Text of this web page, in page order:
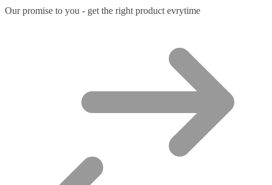
Notebook Stands
(7)
(2)
Backpacks(28)
Belts
Bluetooth Music Receivers(7)
Display Privacy Filters
PoE Adapters (4)
Our promise to you - get the right product evrytime